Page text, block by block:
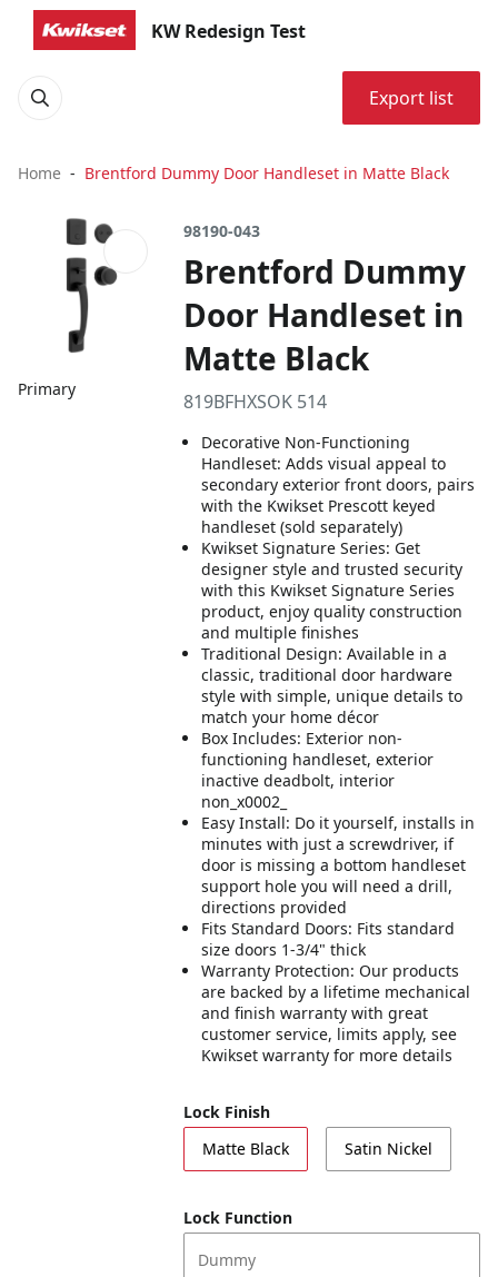
KW Redesign Test
Export list
Home Brentford Dummy Door Handleset in Matte Black
Primary
98190-043
Brentford Dummy
Door Handleset in
Matte Black
819BFHXSOK 514
Decorative Non-Functioning
Handleset: Adds visual appeal to
secondary exterior front doors, pairs
with the Kwikset Prescott keyed
handleset (sold separately)
Kwikset Signature Series: Get
designer style and trusted security
with this Kwikset Signature Series
product, enjoy quality construction
and multiple finishes
Traditional Design: Available in a
classic, traditional door hardware
style with simple, unique details to
match your home décor
Box Includes: Exterior non-
functioning handleset, exterior
inactive deadbolt, interior
non_x0002_
Easy Install: Do it yourself, installs in
minutes with just a screwdriver, if
door is missing a bottom handleset
support hole you will need a drill,
directions provided
Fits Standard Doors: Fits standard
size doors 1-3/4" thick
Warranty Protection: Our products
are backed by a lifetime mechanical
and finish warranty with great
customer service, limits apply, see
Kwikset warranty for more details
Lock Finish
Matte Black
Satin Nickel
Lock Function
Dummy